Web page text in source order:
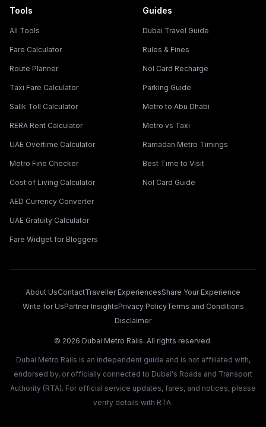
Tools
All Tools
Fare Calculator
Route Planner
Taxi Fare Calculator
Salik Toll Calculator
RERA Rent Calculator
UAE Overtime Calculator
Metro Fine Checker
Cost of Living Calculator
AED Currency Converter
UAE Gratuity Calculator
Fare Widget for Bloggers
Guides
Dubai Travel Guide
Rules & Fines
Nol Card Recharge
Parking Guide
Metro to Abu Dhabi
Metro vs Taxi
Ramadan Metro Timings
Best Time to Visit
Nol Card Guide
About UsContactTraveller ExperiencesShare Your Experience
Write for UsPartner InsightsPrivacy PolicyTerms and Conditions
Disclaimer
© 2026 Dubai Metro Rails. All rights reserved.
Dubai Metro Rails is an independent guide and is not affiliated with,
endorsed by, or officially connected to Dubai's Roads and Transport
Authority (RTA). For official service updates, fares, and notices, please
verify details with RTA.